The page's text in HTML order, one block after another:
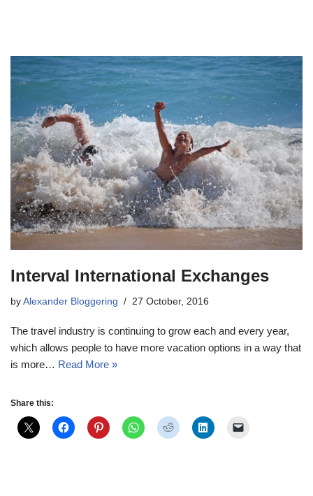
Interval International Exchanges
by Alexander Bloggering 27 October, 2016
The travel industry is continuing to grow each and every year,
which allows people to have more vacation options in a way that
is more… Read More »
Share this: